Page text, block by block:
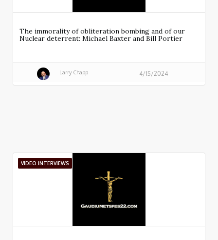
The immorality of obliteration bombing and of our
Nuclear deterrent: Michael Baxter and Bill Portier
Larry Chapp 4/15/2024
VIDEO INTERVIEWS